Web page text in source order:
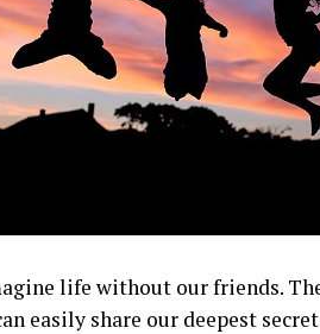
life without our friends.
easily share our deepest